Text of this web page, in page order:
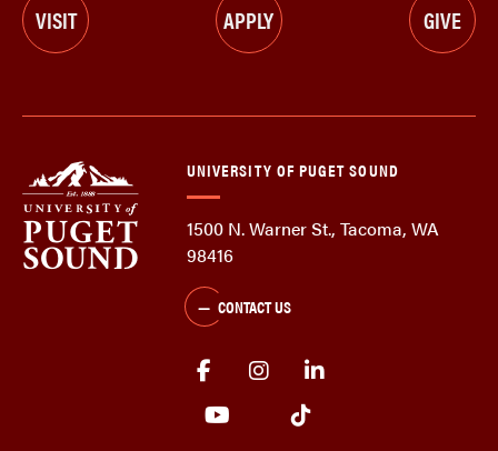
VISIT APPLY GIVE
UNIVERSITY OF PUGET SOUND
1500 N. Warner St., Tacoma, WA
98416
CONTACT US